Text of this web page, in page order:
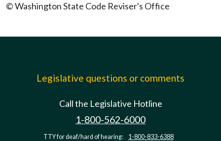
© Washington State Code Reviser's Office
Legislative questions or comments
Call the Legislative Hotline
1-800-562-6000
TTY for deaf/hard of hearing: 1-800-833-6388